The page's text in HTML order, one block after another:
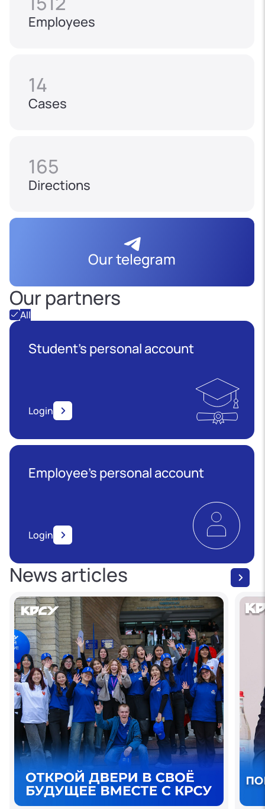
Employees
14
Cases
165
Directions
Our telegram
Our partners
All
Student's personal account
Login
Employee’s personal account
Login
News articles